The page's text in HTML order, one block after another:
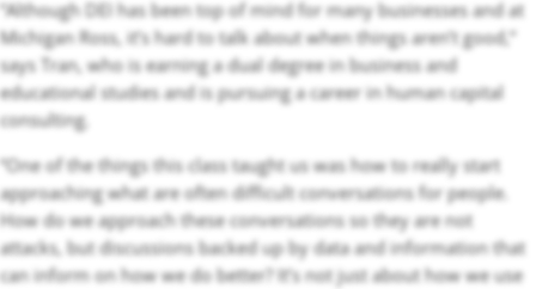
“Although DEI has been top of mind for many businesses and at
Michigan Ross, it’s hard to talk about when things aren’t good,”
says Tran, who is earning a dual degree in business and
educational studies and is pursuing a career in human capital
consulting.
“One of the things this class taught us was how to really start
approaching what are often difficult conversations for people.
How do we approach these conversations so they are not
attacks, but discussions backed up by data and information that
can inform on how we do better? It’s not just about how we use